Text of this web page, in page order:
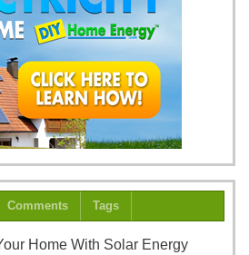
Comments Tags
Home With Solar Energy